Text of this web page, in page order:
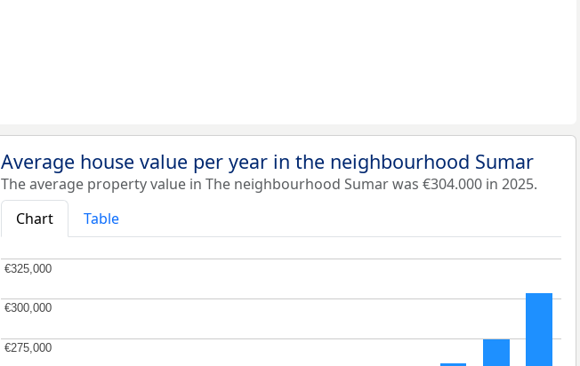
Average house value per year in the neighbourhood Sumar
The average property value in The neighbourhood Sumar was €304.000 in 2025.
Chart
Table
€275,000
€275,000
€300,000
€300,000
€325,000
€325,000